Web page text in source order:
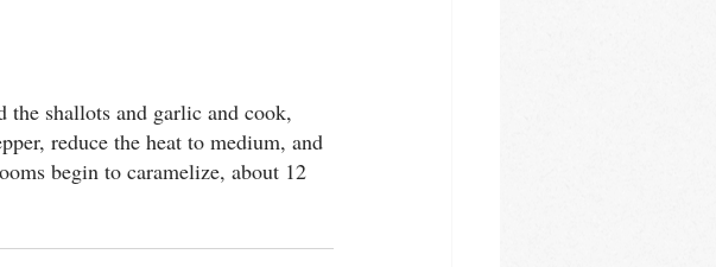
shallots and garlic and cook,
reduce the heat to medium, and
begin to caramelize, about 12